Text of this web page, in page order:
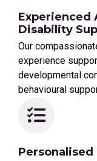
Experienced
Disability
Our
experience
developmental
behavioural
Personalised